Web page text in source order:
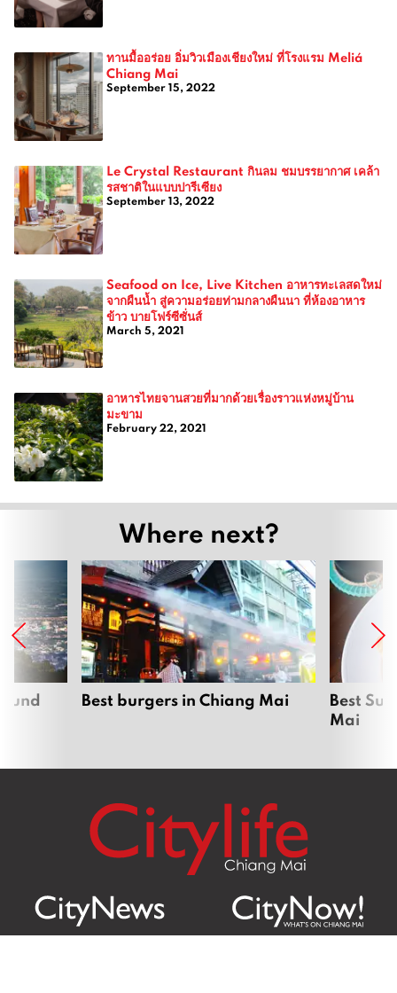
ทานมื้ออร่อย อิ่มวิวเมืองเชียงใหม่ ที่โรงแรม Meliá
Chiang Mai
September 15, 2022
Le Crystal Restaurant กินลม ชมบรรยากาศ เคล้า
รสชาติในแบบปารีเซียง
September 13, 2022
Seafood on Ice, Live Kitchen อาหารทะเลสดใหม่
จากผืนน้ำ สู่ความอร่อยท่ามกลางผืนนา ที่ห้องอาหาร
ข้าว บายโฟร์ซีซั่นส์
March 5, 2021
อาหารไทยจานสวยที่มากด้วยเรื่องราวแห่งหมู่บ้าน
มะขาม
February 22, 2021
Where next?
Best burgers in Chiang Mai
Best
Mai